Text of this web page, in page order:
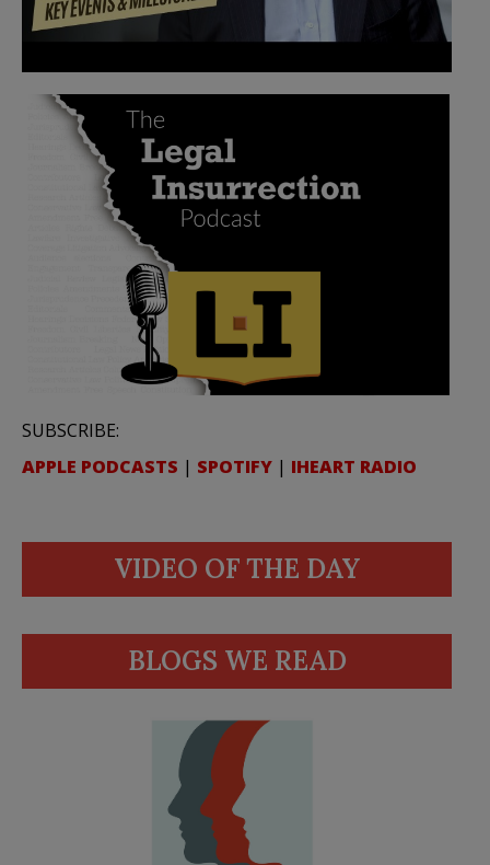
SUBSCRIBE:
APPLE PODCASTS | SPOTIFY | IHEART RADIO
VIDEO OF THE DAY
BLOGS WE READ